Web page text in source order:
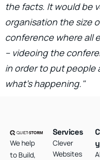
the facts. It would be
organisation the size
conference where all
– videoing the
in order to put people
what’s happening."
We help
to Build,
Services
Clever
Websites
y